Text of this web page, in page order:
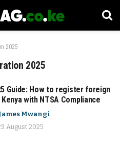
2025
2025
Guide: How to register foreign
with NTSA Compliance
Mwangi
August 2025